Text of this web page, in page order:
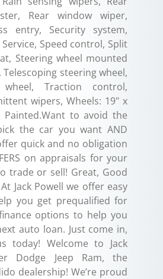
Rear window wiper,
entry, Security system,
Service, Speed control, Split
Steering wheel mounted
steering wheel,
Traction control,
wipers, Wheels: 19" x
Painted.Want to avoid the
the car you want AND
quick and no obligation
on appraisals for your
trade or sell! Great, Good
Jack Powell we offer easy
you get prequalified for
options to help you
auto loan. Just come in,
today! Welcome to Jack
Dodge Jeep Ram, the
dealership! We’re proud